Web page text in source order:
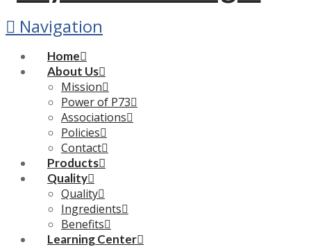
Navigation
Home
About Us
Mission
Power of P73
Associations
Policies
Contact
Products
Quality
Quality
Ingredients
Benefits
Learning Center